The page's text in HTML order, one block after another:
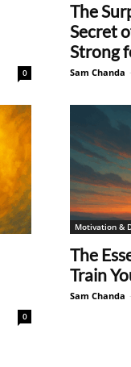
0
The
Secret
Strong
Sam Chanda
0
Motivation &
The
Train
Sam Chanda